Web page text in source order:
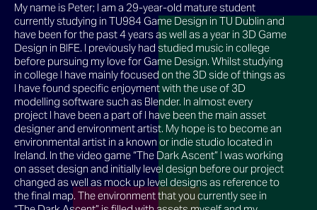
My name is Peter; I am a 29-year-old mature student
currently studying in TU984 Game Design in TU Dublin and
have been for the past 4 years as well as a year in 3D Game
Design in BIFE. I previously had studied music in college
before pursuing my love for Game Design. Whilst studying
in college I have mainly focused on the 3D side of things as
I have found specific enjoyment with the use of 3D
modelling software such as Blender. In almost every
project I have been a part of I have been the main asset
designer and environment artist. My hope is to become an
environmental artist in a known or indie studio located in
Ireland. In the video game “The Dark Ascent” I was working
on asset design and initially level design before our project
changed as well as mock up level designs as reference to
the final map. The environment that you currently see in